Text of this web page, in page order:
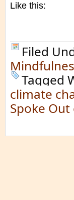
Like this:
Filed
Tagged
climate
Spoke